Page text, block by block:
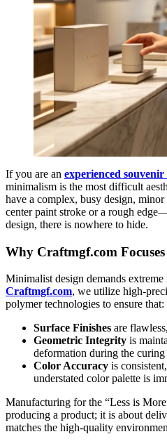
If you are an experienced
minimalism is the most difficult
have a complex, busy design,
center paint stroke or a rough
design, there is nowhere to hide.
Why Craftmgf.com
Minimalist design demands extreme
Craftmgf.com, we utilize high-
polymer technologies to ensure that:
Surface Finishes are
Geometric Integrity is
deformation during the curing
Color Accuracy is
understated color palette is
Manufacturing for the “Less is
producing a product; it is about
matches the high-quality